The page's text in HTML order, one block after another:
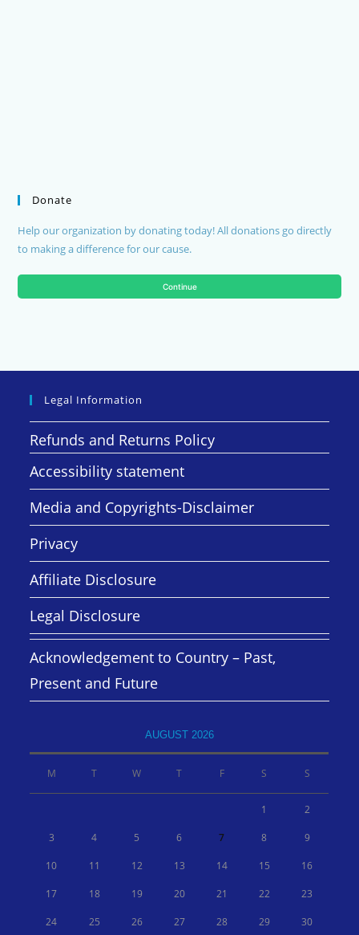
Donate
Help our organization by donating today! All donations go directly
to making a difference for our cause.
Continue
Legal Information
Refunds and Returns Policy
Accessibility statement
Media and Copyrights-Disclaimer
Privacy
Affiliate Disclosure
Legal Disclosure
Acknowledgement to Country – Past,
Present and Future
AUGUST 2026
M T W T F S S
1 2
3 4 5 6 7 8 9
10 11 12 13 14 15 16
17 18 19 20 21 22 23
24 25 26 27 28 29 30